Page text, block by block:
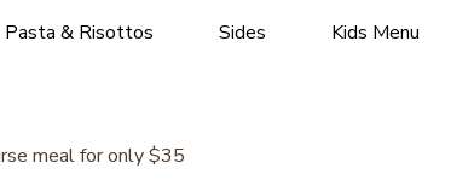
Pasta & Risottos Sides Kids Menu
meal for only $35